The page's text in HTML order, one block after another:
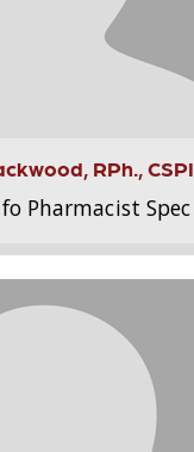
RPh., CSPI
Pharmacist Spec